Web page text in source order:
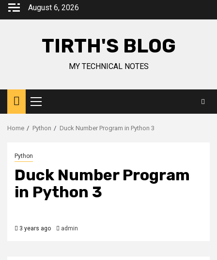
August 6, 2026
TIRTH'S BLOG
MY TECHNICAL NOTES
Home Python Duck Number Program in Python 3
Python
Duck Number Program
in Python 3
3 years ago admin